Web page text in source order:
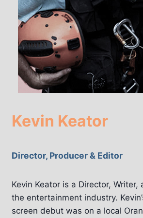
Kevin Keator
Director, Producer & Editor
Kevin Keator is a Director, Writer,
the entertainment industry.
screen debut was on a local